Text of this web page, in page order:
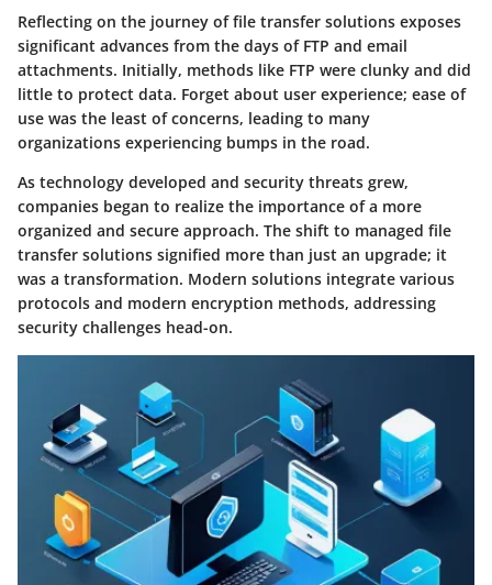
Reflecting on the journey of file transfer solutions exposes
significant advances from the days of FTP and email
attachments. Initially, methods like FTP were clunky and did
little to protect data. Forget about user experience; ease of
use was the least of concerns, leading to many
organizations experiencing bumps in the road.
As technology developed and security threats grew,
companies began to realize the importance of a more
organized and secure approach. The shift to managed file
transfer solutions signified more than just an upgrade; it
was a transformation. Modern solutions integrate various
protocols and modern encryption methods, addressing
security challenges head-on.